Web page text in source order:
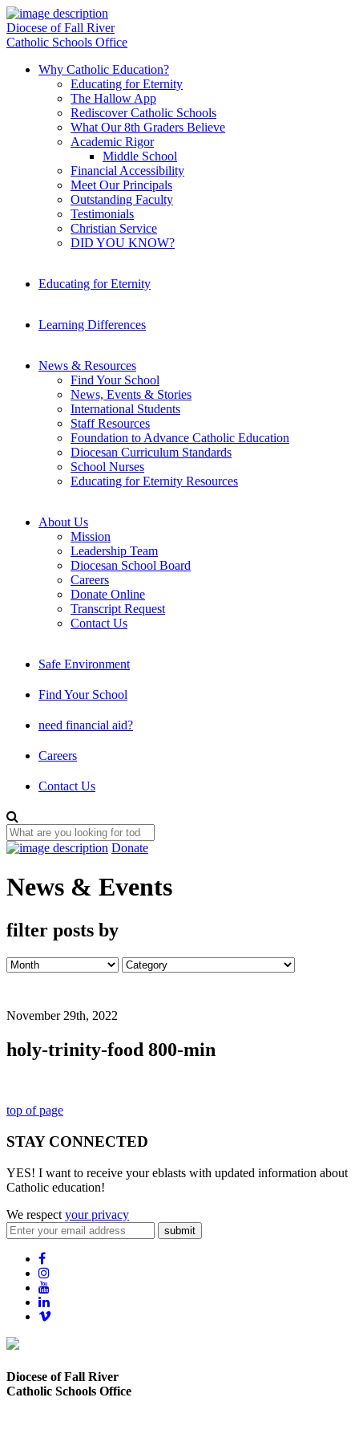
Diocese of Fall River
Catholic Schools Office
Why Catholic Education?
Educating for Eternity
The Hallow App
Rediscover Catholic Schools
What Our 8th Graders Believe
Academic Rigor
Middle School
Financial Accessibility
Meet Our Principals
Outstanding Faculty
Testimonials
Christian Service
DID YOU KNOW?
Educating for Eternity
Learning Differences
News & Resources
Find Your School
News, Events & Stories
International Students
Staff Resources
Foundation to Advance Catholic Education
Diocesan Curriculum Standards
School Nurses
Educating for Eternity Resources
About Us
Mission
Leadership Team
Diocesan School Board
Careers
Donate Online
Transcript Request
Contact Us
Safe Environment
Find Your School
need financial aid?
Careers
Contact Us
Donate
News & Events
filter posts by
November 29th, 2022
holy-trinity-food 800-min
top of page
STAY CONNECTED
YES! I want to receive your eblasts with updated information about
Catholic education!
We respect your privacy
submit
Diocese of Fall River
Catholic Schools Office